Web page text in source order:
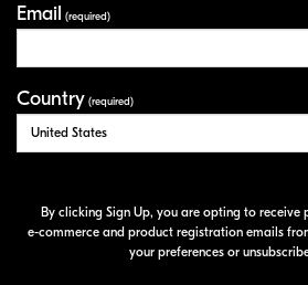
Email (required)
Country (required)
By clicking Sign Up, you are opting to
e-commerce and product registration emails
your preferences or